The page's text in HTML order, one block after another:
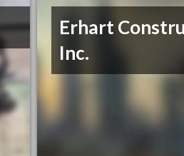
Erhart
Inc.